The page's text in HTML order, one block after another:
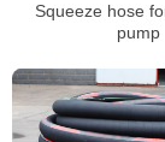
Squeeze hose
pump